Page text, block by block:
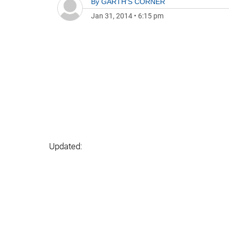
Jan 31, 2014 • 6:15 pm
Updated: